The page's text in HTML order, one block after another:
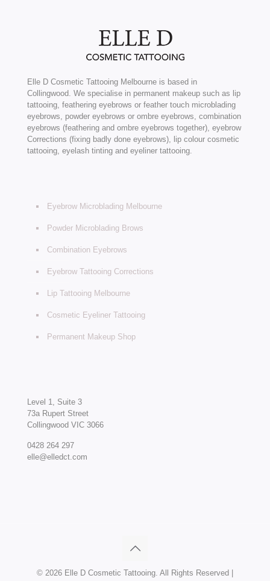
Elle D Cosmetic Tattooing Melbourne is based in
Collingwood. We specialise in permanent makeup such as lip
tattooing, feathering eyebrows or feather touch microblading
eyebrows, powder eyebrows or ombre eyebrows, combination
eyebrows (feathering and ombre eyebrows together), eyebrow
Corrections (fixing badly done eyebrows), lip colour cosmetic
tattooing, eyelash tinting and eyeliner tattooing.
Eyebrow Microblading Melbourne
Powder Microblading Brows
Combination Eyebrows
Eyebrow Tattooing Corrections
Lip Tattooing Melbourne
Cosmetic Eyeliner Tattooing
Permanent Makeup Shop
Level 1, Suite 3
73a Rupert Street
Collingwood VIC 3066
0428 264 297
elle@elledct.com
© 2026 Elle D Cosmetic Tattooing. All Rights Reserved |